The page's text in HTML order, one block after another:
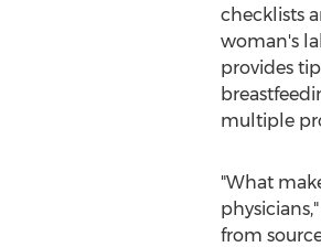
checklists
woman's
provides
multiple
"What
physicians,"
from